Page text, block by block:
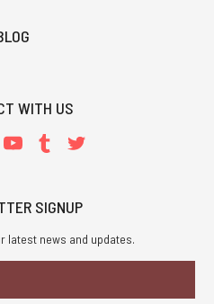
WITH US
SIGNUP
latest news and updates.